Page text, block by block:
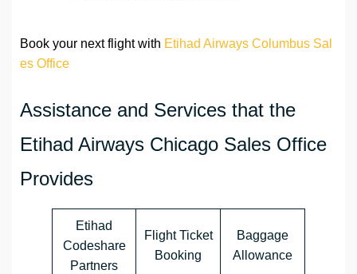
Book your next flight with Etihad Airways Columbus Sal
es Office
Assistance and Services that the
Etihad Airways Chicago Sales Office
Provides
Etihad
Codeshare
Partners
Flight Ticket
Booking
Baggage
Allowance